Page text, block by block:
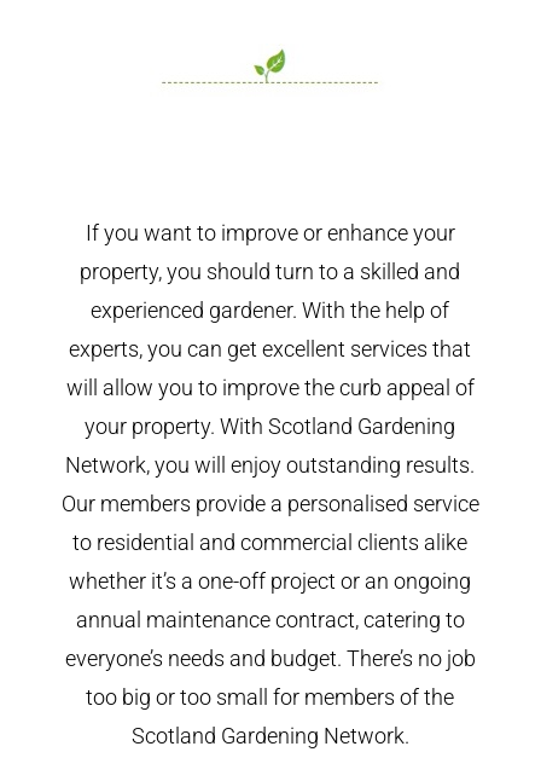
If you want to improve or enhance your
property, you should turn to a skilled and
experienced gardener. With the help of
experts, you can get excellent services that
will allow you to improve the curb appeal of
your property. With Scotland Gardening
Network, you will enjoy outstanding results.
Our members provide a personalised service
to residential and commercial clients alike
whether it’s a one-off project or an ongoing
annual maintenance contract, catering to
everyone’s needs and budget. There’s no job
too big or too small for members of the
Scotland Gardening Network.